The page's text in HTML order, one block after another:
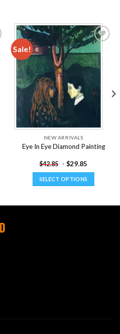
Sale!
Add to
NEW ARRIVALS
Eye In Eye Diamond Painting
$42.85 - $29.85
SELECT OPTIONS